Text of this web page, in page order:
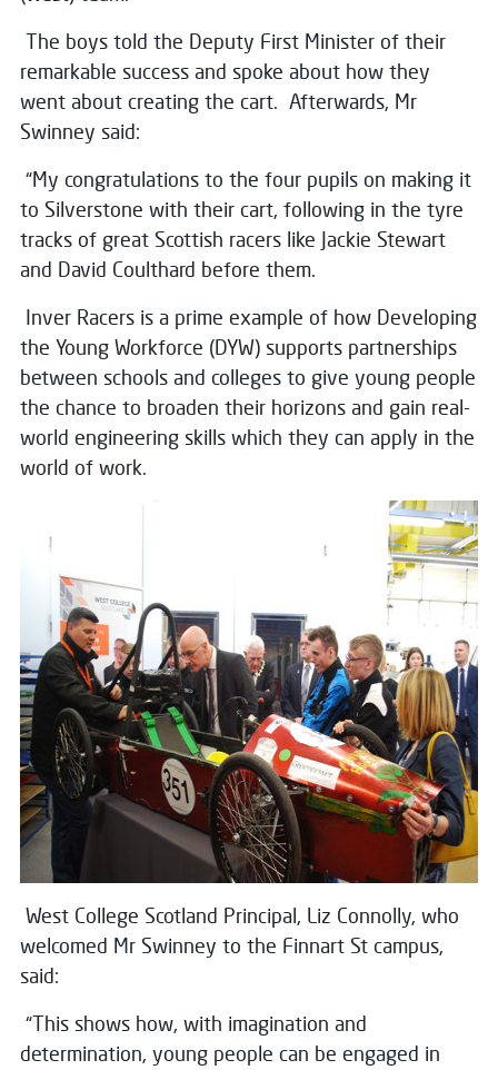
The boys told the Deputy First Minister of their
remarkable success and spoke about how they
went about creating the cart. Afterwards, Mr
Swinney said:
“My congratulations to the four pupils on making it
to Silverstone with their cart, following in the tyre
tracks of great Scottish racers like Jackie Stewart
and David Coulthard before them.
Inver Racers is a prime example of how Developing
the Young Workforce (DYW) supports partnerships
between schools and colleges to give young people
the chance to broaden their horizons and gain real-
world engineering skills which they can apply in the
world of work.
West College Scotland Principal, Liz Connolly, who
welcomed Mr Swinney to the Finnart St campus,
said:
“This shows how, with imagination and
determination, young people can be engaged in